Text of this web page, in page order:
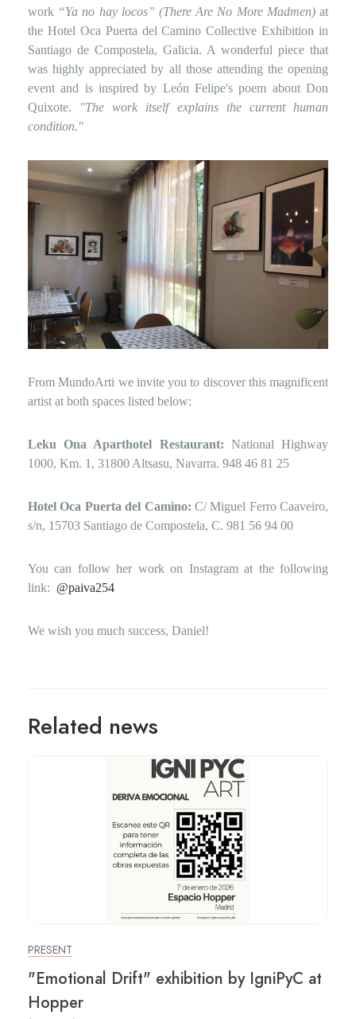
work “Ya no hay locos” (There Are No More Madmen)at
the Hotel Oca Puerta del Camino Collective Exhibition in
Santiago de Compostela, Galicia. A wonderful piece that
was highly appreciated by all those attending the opening
event and is inspired by León Felipe's poem about Don
Quixote.
"The work itself explains the current human
condition."
From MundoArti we invite you to discover this magnificent
artist at both spaces listed below:
Leku Ona Aparthotel Restaurant: National Highway
1000, Km. 1, 31800 Altsasu, Navarra. 948 46 81 25
Hotel Oca Puerta del Camino: C/ Miguel Ferro Caaveiro,
s/n, 15703 Santiago de Compostela, C. 981 56 94 00
You can follow her work on Instagram at the following
link: @paiva254
We wish you much success, Daniel!
Related news
PRESENT
"Emotional Drift" exhibition by IgniPyC at
Hopper